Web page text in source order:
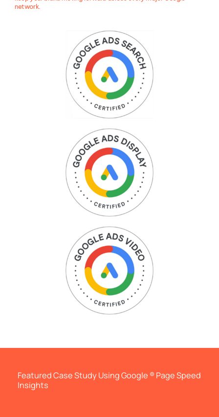
network.
Featured Case Study Using Google ® Page Speed
Insights